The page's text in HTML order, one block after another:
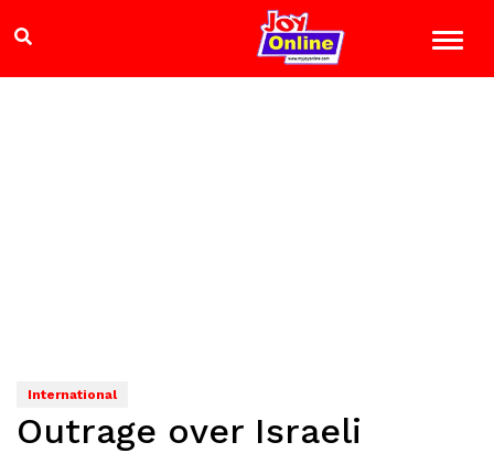
International
Outrage over Israeli